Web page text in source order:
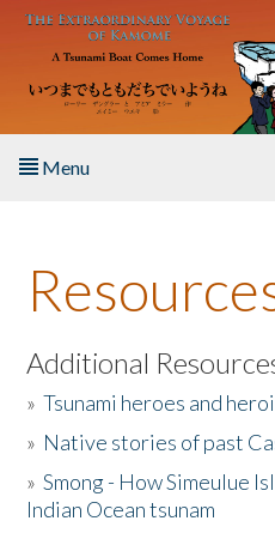
Skip to main content
Menu
About the Book
Listen to the Book
Activities
The Story & Student Exchange
Additional
»Tsunami heroes and
» Native stories of past
»Smong - How Simeulue
Indian Ocean tsunam